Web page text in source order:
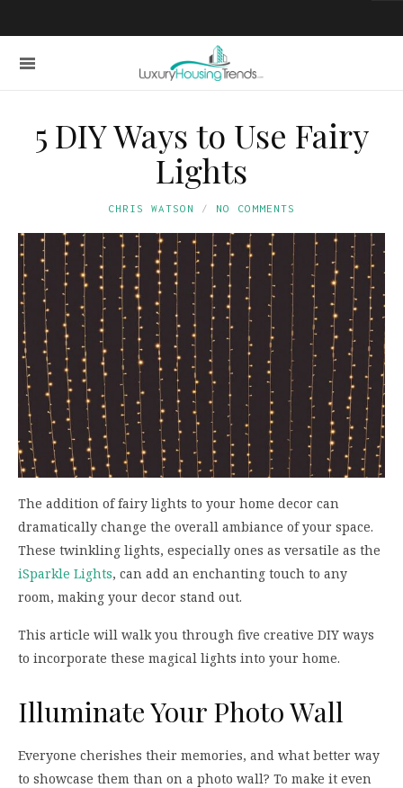
5 DIY Ways to Use Fairy
Lights
CHRIS WATSON NO COMMENTS
The addition of fairy lights to your home decor can
dramatically change the overall ambiance of your space.
These twinkling lights, especially ones as versatile as the
iSparkle Lights, can add an enchanting touch to any
room, making your decor stand out.
This article will walk you through five creative DIY ways
to incorporate these magical lights into your home.
Illuminate Your Photo Wall
Everyone cherishes their memories, and what better way
to showcase them than on a photo wall? To make it even